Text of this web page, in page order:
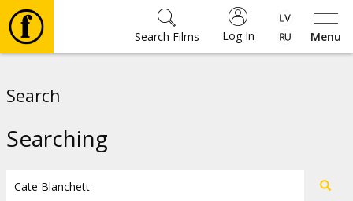
Menu
Log In
Search Films
Search
Searching